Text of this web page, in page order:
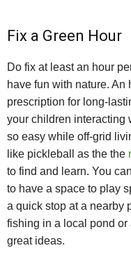
Fix a Green Hour
Do fix at least an hour
have fun with nature.
prescription for long-
your children interacting
so easy while off-grid
like pickleball as the the
to find and learn. You
to have a space to play
a quick stop at a nearby
fishing in a local pond
great ideas.